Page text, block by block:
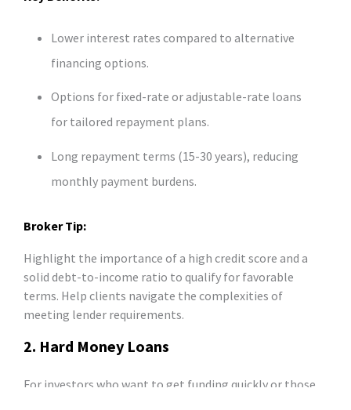
Lower interest rates compared to alternative
financing options.
Options for fixed-rate or adjustable-rate loans
for tailored repayment plans.
Long repayment terms (15-30 years), reducing
monthly payment burdens.
Broker Tip:
Highlight the importance of a high credit score and a
solid debt-to-income ratio to qualify for favorable
terms. Help clients navigate the complexities of
meeting lender requirements.
2. Hard Money Loans
For investors who want to get funding quickly or those